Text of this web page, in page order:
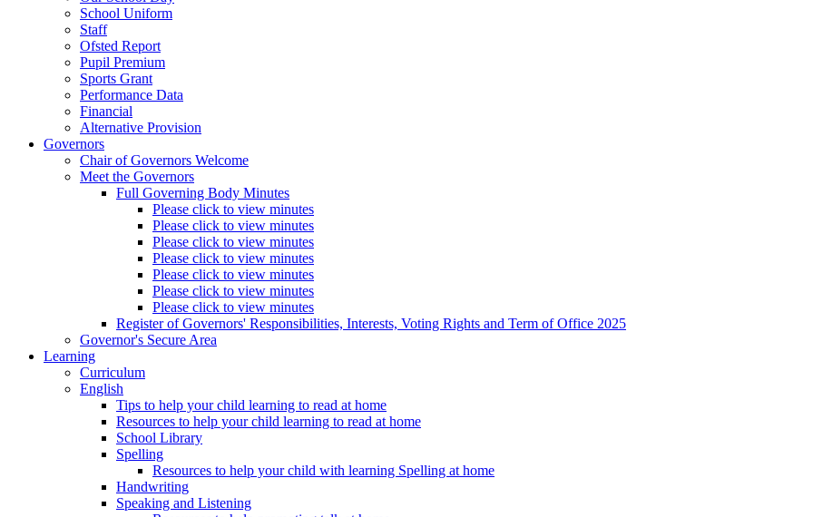
School Uniform
Staff
Ofsted Report
Pupil Premium
Sports Grant
Performance Data
Financial
Alternative Provision
Governors
Chair of Governors Welcome
Meet the Governors
Full Governing Body Minutes
Please click to view minutes
Please click to view minutes
Please click to view minutes
Please click to view minutes
Please click to view minutes
Please click to view minutes
Please click to view minutes
Register of Governors' Responsibilities, Interests, Voting Rights and Term of Office 2025
Governor's Secure Area
Learning
Curriculum
English
Tips to help your child learning to read at home
Resources to help your child learning to read at home
School Library
Spelling
Resources to help your child with learning Spelling at home
Handwriting
Speaking and Listening